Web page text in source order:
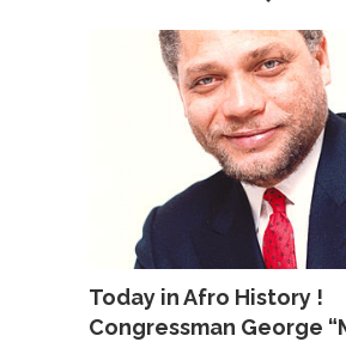
Today in Afro History !
Congressman George